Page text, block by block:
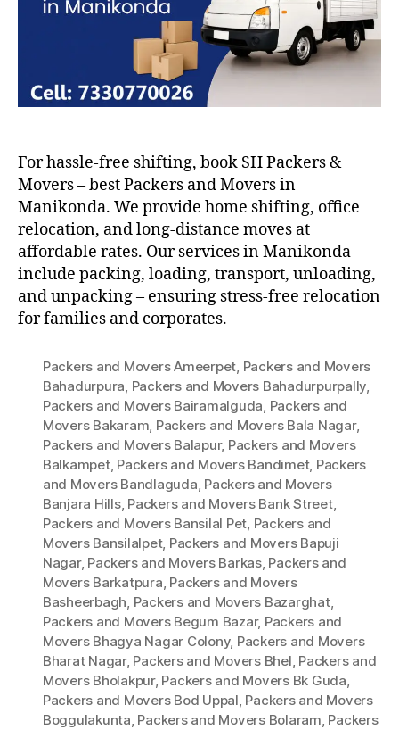
For hassle-free shifting, book SH Packers &
Movers – best Packers and Movers in
Manikonda. We provide home shifting, office
relocation, and long-distance moves at
affordable rates. Our services in Manikonda
include packing, loading, transport, unloading,
and unpacking – ensuring stress-free relocation
for families and corporates.
Packers and Movers Ameerpet, Packers and Movers
Bahadurpura, Packers and Movers Bahadurpurpally,
Packers and Movers Bairamalguda, Packers and
Movers Bakaram, Packers and Movers Bala Nagar,
Packers and Movers Balapur, Packers and Movers
Balkampet, Packers and Movers Bandimet, Packers
and Movers Bandlaguda, Packers and Movers
Banjara Hills, Packers and Movers Bank Street,
Packers and Movers Bansilal Pet, Packers and
Movers Bansilalpet, Packers and Movers Bapuji
Nagar, Packers and Movers Barkas, Packers and
Movers Barkatpura, Packers and Movers
Basheerbagh, Packers and Movers Bazarghat,
Packers and Movers Begum Bazar, Packers and
Movers Bhagya Nagar Colony, Packers and Movers
Bharat Nagar, Packers and Movers Bhel, Packers and
Movers Bholakpur, Packers and Movers Bk Guda,
Packers and Movers Bod Uppal, Packers and Movers
Boggulakunta, Packers and Movers Bolaram, Packers